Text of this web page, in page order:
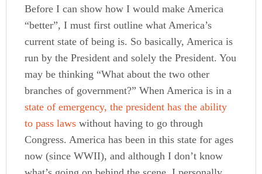
Before I can show how I would make America
“better”, I must first outline what America’s
current state of being is. So basically, America is
run by the President and solely the President. You
may be thinking “What about the two other
branches of government?” When America is in a
state of emergency, the president has the ability
to pass laws without having to go through
Congress. America has been in this state for ages
now (since WWII), and although I don’t know